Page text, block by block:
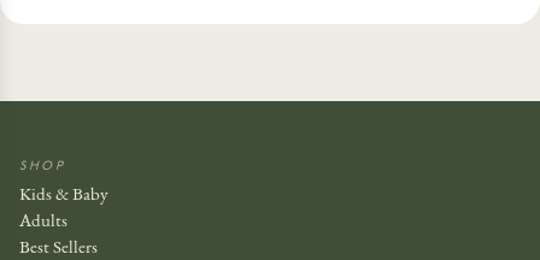
SHOP
Kids & Baby
Adults
Best Sellers